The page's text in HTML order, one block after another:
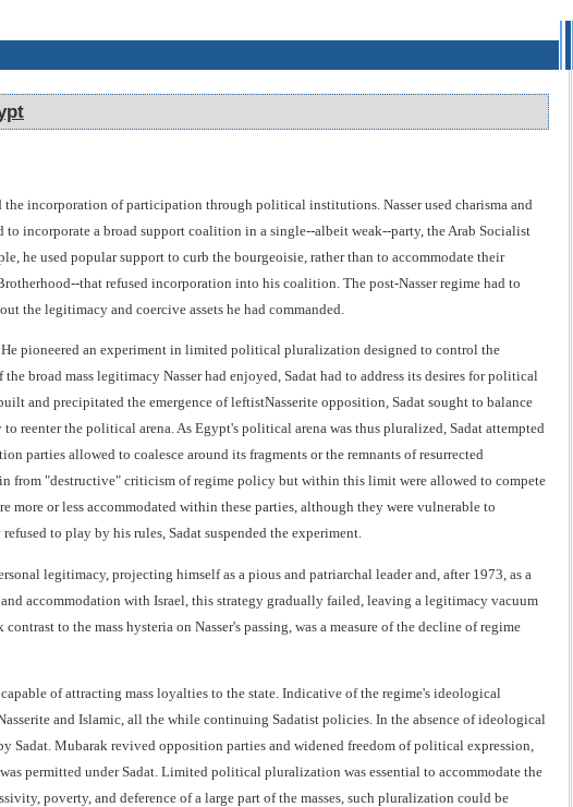
incorporation of participation through political institutions. Nasser used charisma and
incorporate a broad support coalition in a single--albeit weak--party, the Arab Socialist
he used popular support to curb the bourgeoisie, rather than to accommodate their
that refused incorporation into his coalition. The post-Nasser regime had to
the legitimacy and coercive assets he had commanded.
pioneered an experiment in limited political pluralization designed to control the
broad mass legitimacy Nasser had enjoyed, Sadat had to address its desires for political
and precipitated the emergence of leftistNasserite opposition, Sadat sought to balance
reenter the political arena. As Egypt's political arena was thus pluralized, Sadat attempted
parties allowed to coalesce around its fragments or the remnants of resurrected
from "destructive" criticism of regime policy but within this limit were allowed to compete
or less accommodated within these parties, although they were vulnerable to
to play by his rules, Sadat suspended the experiment.
legitimacy, projecting himself as a pious and patriarchal leader and, after 1973, as a
accommodation with Israel, this strategy gradually failed, leaving a legitimacy vacuum
to the mass hysteria on Nasser's passing, was a measure of the decline of regime
of attracting mass loyalties to the state. Indicative of the regime's ideological
and Islamic, all the while continuing Sadatist policies. In the absence of ideological
Mubarak revived opposition parties and widened freedom of political expression,
permitted under Sadat. Limited political pluralization was essential to accommodate the
poverty, and deference of a large part of the masses, such pluralization could be